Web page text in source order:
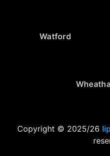
Watford
Copyright © 2025/26